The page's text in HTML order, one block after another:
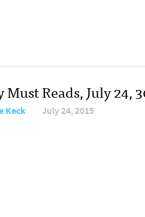
Reads, July 24,
Keck July 24, 2015